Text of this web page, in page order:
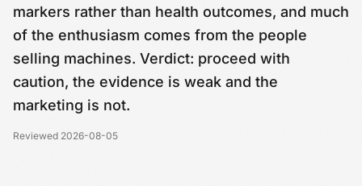
markers rather than health outcomes, and much
of the enthusiasm comes from the people
selling machines. Verdict: proceed with
caution, the evidence is weak and the
marketing is not.
Reviewed 2026-08-05